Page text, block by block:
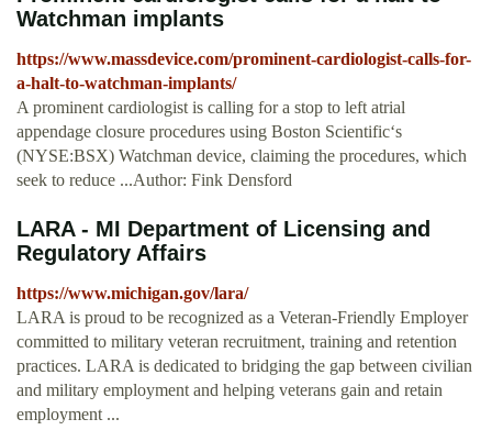
Watchman implants
https://www.massdevice.com/prominent-cardiologist-calls-for-
a-halt-to-watchman-implants/
A prominent cardiologist is calling for a stop to left atrial
appendage closure procedures using Boston Scientific‘s
(NYSE:BSX) Watchman device, claiming the procedures, which
seek to reduce ...Author: Fink Densford
LARA - MI Department of Licensing and
Regulatory Affairs
https://www.michigan.gov/lara/
LARA is proud to be recognized as a Veteran-Friendly Employer
committed to military veteran recruitment, training and retention
practices. LARA is dedicated to bridging the gap between civilian
and military employment and helping veterans gain and retain
employment ...